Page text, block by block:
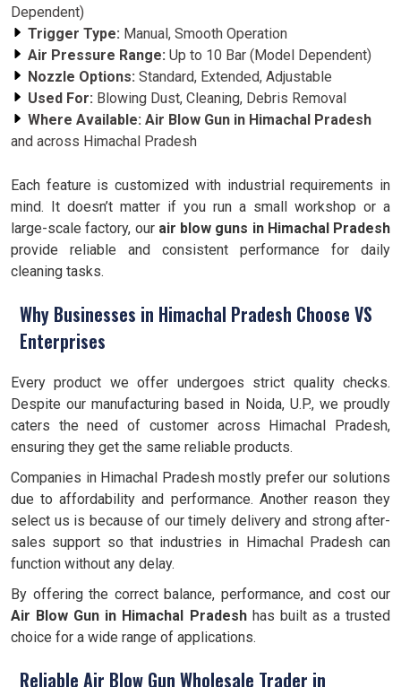
Dependent)
Trigger Type: Manual, Smooth Operation
Air Pressure Range: Up to 10 Bar (Model Dependent)
Nozzle Options: Standard, Extended, Adjustable
Used For: Blowing Dust, Cleaning, Debris Removal
Where Available: Air Blow Gun in Himachal Pradesh
and across Himachal Pradesh
Each feature is customized with industrial requirements in
mind. It doesn’t matter if you run a small workshop or a
large-scale factory, our air blow guns in Himachal Pradesh
provide reliable and consistent performance for daily
cleaning tasks.
Why Businesses in Himachal Pradesh Choose VS
Enterprises
Every product we offer undergoes strict quality checks.
Despite our manufacturing based in Noida, U.P., we proudly
caters the need of customer across Himachal Pradesh,
ensuring they get the same reliable products.
Companies in Himachal Pradesh mostly prefer our solutions
due to affordability and performance. Another reason they
select us is because of our timely delivery and strong after-
sales support so that industries in Himachal Pradesh can
function without any delay.
By offering the correct balance, performance, and cost our
Air Blow Gun in Himachal Pradeshhas built as a trusted
choice for a wide range of applications.
Reliable Air Blow Gun Wholesale Trader in